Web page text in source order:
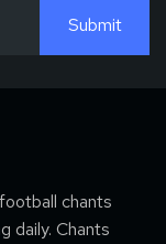
chants
daily. Chants